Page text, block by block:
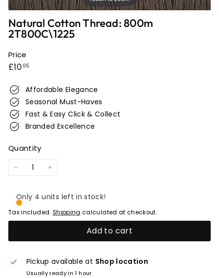
e
r
w
c
k
Natural Cotton Thread: 800m
2T800C\1225
Price
Regular
£10 05
Affordable Elegance
Seasonal Must-Haves
Fast & Easy Click & Collect
Branded Excellence
Quantity
+
Only 4 units left in stock!
Tax included. Shipping calculated at checkout.
Add to cart
Pickup available at Shop location
Usually ready in 1 hour